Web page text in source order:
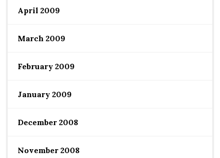
April 2009
March 2009
February 2009
January 2009
December 2008
November 2008